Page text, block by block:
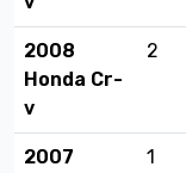
2008
Honda Cr-
v
2
2007
1